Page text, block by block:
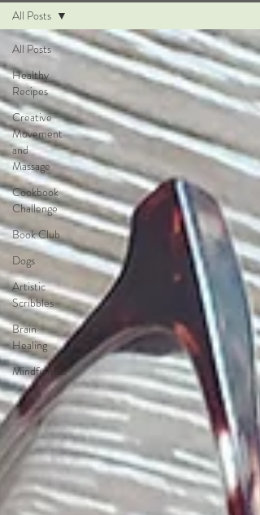
All Posts
Healthy
Recipes
Creative
Movement
and
Massage
Cookbook
Challenge
Book Club
Dogs
Artistic
Scribbles
Brain
Healing
Mindfulness
All Posts